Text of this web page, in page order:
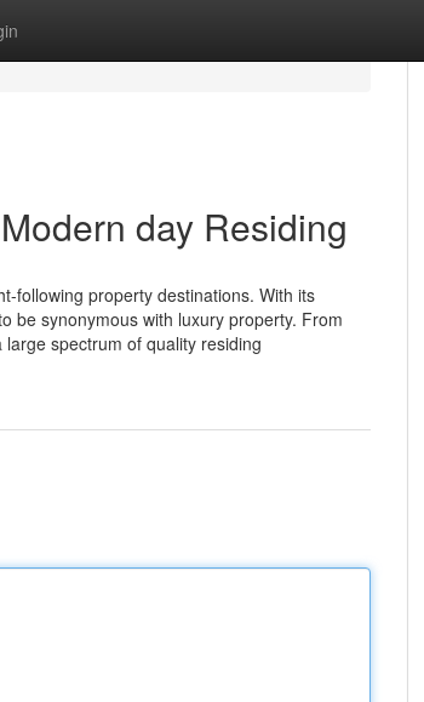
day Residing
following property destinations. With its
be synonymous with luxury property. From
spectrum of quality residing